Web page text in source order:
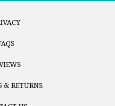
& RETURNS